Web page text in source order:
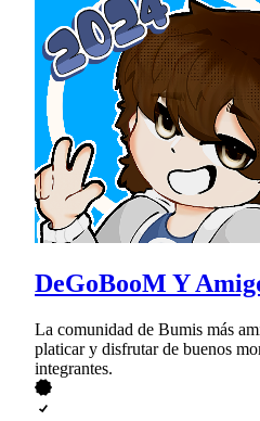
DeGoBooM Y
La comunidad de Bumis más
platicar y disfrutar de buenos
integrantes.